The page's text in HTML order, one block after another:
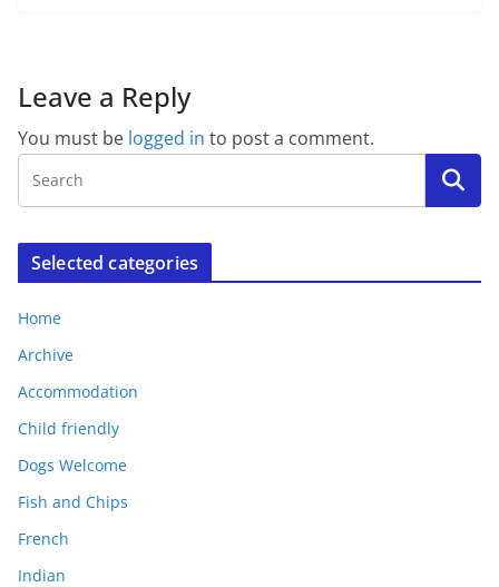
Leave a Reply
You must be logged in to post a comment.
Selected categories
Home
Archive
Accommodation
Child friendly
Dogs Welcome
Fish and Chips
French
Indian